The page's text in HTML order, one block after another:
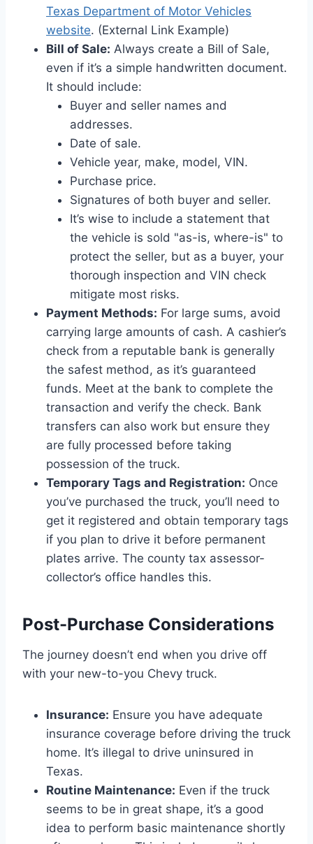
Texas Department of Motor Vehicles
website. (External Link Example)
Bill of Sale: Always create a Bill of Sale,
even if it’s a simple handwritten document.
It should include:
Buyer and seller names and
addresses.
Date of sale.
Vehicle year, make, model, VIN.
Purchase price.
Signatures of both buyer and seller.
It’s wise to include a statement that
the vehicle is sold "as-is, where-is" to
protect the seller, but as a buyer, your
thorough inspection and VIN check
mitigate most risks.
Payment Methods: For large sums, avoid
carrying large amounts of cash. A cashier’s
check from a reputable bank is generally
the safest method, as it’s guaranteed
funds. Meet at the bank to complete the
transaction and verify the check. Bank
transfers can also work but ensure they
are fully processed before taking
possession of the truck.
Temporary Tags and Registration: Once
you’ve purchased the truck, you’ll need to
get it registered and obtain temporary tags
if you plan to drive it before permanent
plates arrive. The county tax assessor-
collector’s office handles this.
Post-Purchase Considerations
The journey doesn’t end when you drive off
with your new-to-you Chevy truck.
Insurance: Ensure you have adequate
insurance coverage before driving the truck
home. It’s illegal to drive uninsured in
Texas.
Routine Maintenance: Even if the truck
seems to be in great shape, it’s a good
idea to perform basic maintenance shortly